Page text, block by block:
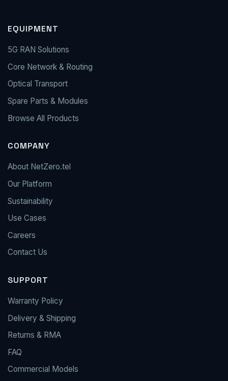
EQUIPMENT
5G RAN Solutions
Core Network & Routing
Optical Transport
Spare Parts & Modules
Browse All Products
COMPANY
About NetZero.tel
Our Platform
Sustainability
Use Cases
Careers
Contact Us
SUPPORT
Warranty Policy
Delivery & Shipping
Returns & RMA
FAQ
Commercial Models